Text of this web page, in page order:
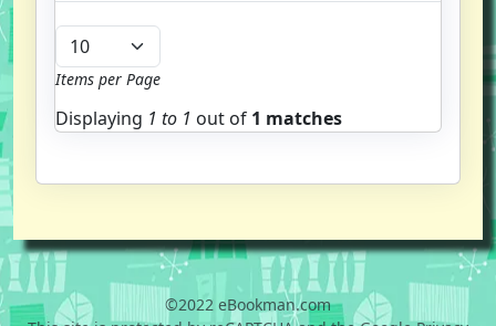
Items per Page
Displaying 1 to 1 out of 1 matches
©2022 eBookman.com